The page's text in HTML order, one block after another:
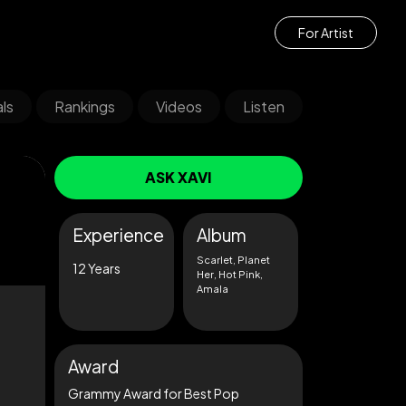
For Artist
Rankings Videos Listen
ASK XAVI
Experience
12 Years
Album
Scarlet, Planet
Her, Hot Pink,
Amala
Award
Grammy Award for Best Pop